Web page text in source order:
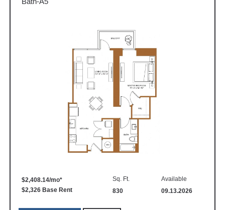
$2,408.14/mo*
$2,326 Base Rent
Sq. Ft.
830
Available
09.13.2026